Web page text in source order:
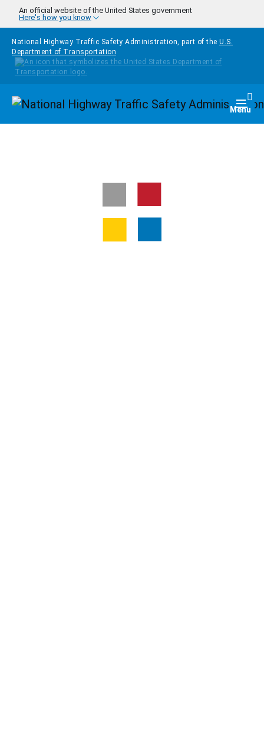
Skip to main content
An official website of the United States government
Here's how you know
National Highway Traffic Safety Administration, part of the U.S.
Department of Transportation
Homepage Menu